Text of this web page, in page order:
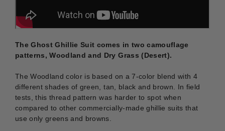
The Ghost Ghillie Suit comes in two camouflage
patterns, Woodland and Dry Grass (Desert).
The Woodland color is based on a 7-color blend with 4
different shades of green, tan, black and brown. In field
tests, this thread pattern was harder to spot when
compared to other commercially-made ghillie suits that
use only greens and browns.